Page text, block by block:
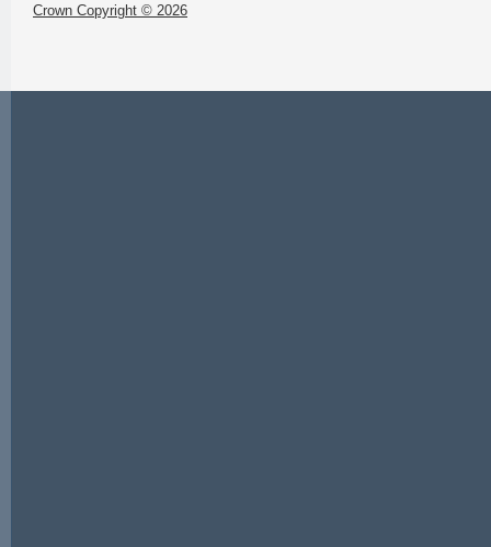
Crown Copyright © 2026